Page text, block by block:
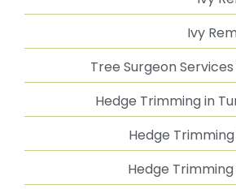
Tree Surgeon Sevenoaks,
Tree Surgeon Tunbridge